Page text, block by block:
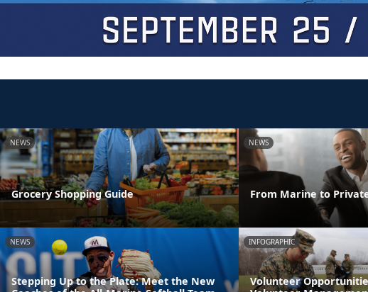
NEWS
Grocery Shopping Guide
NEWS
From Marine to
NEWS
Stepping Up to the Plate: Meet the New
INFOGRAPHIC
Volunteer